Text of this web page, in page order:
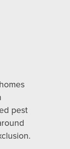
pest